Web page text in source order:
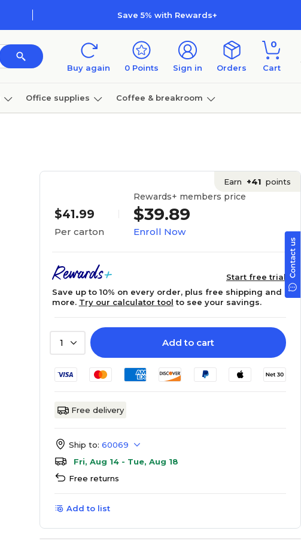
Save 5% with Rewards+
Buy again 0 Points Sign in Orders
0
Cart
Office supplies Coffee & breakroom
Earn +41 points
$41.99
Per carton
Rewards+ members price
$39.89
Enroll Now
Start free trial
Save up to 10% on every order, plus free shipping and
more. Try our calculator tool to see your savings.
1 Add to cart
Free delivery
Ship to: 60069
Fri, Aug 14 - Tue, Aug 18
Free returns
Add to list